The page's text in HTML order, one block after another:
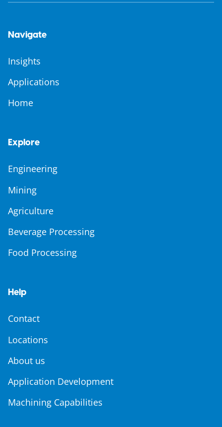
Navigate
Insights
Applications
Home
Explore
Engineering
Mining
Agriculture
Beverage Processing
Food Processing
Help
Contact
Locations
About us
Application Development
Machining Capabilities